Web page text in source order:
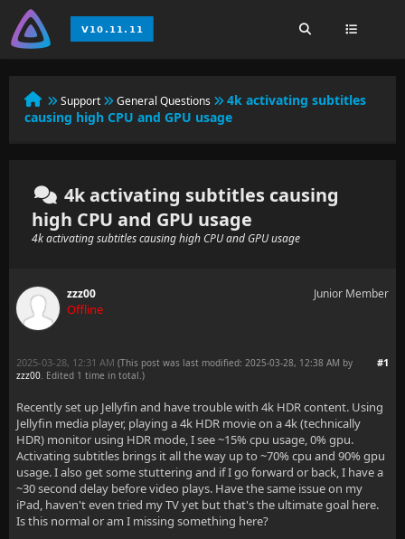
Support General Questions
4k activating subtitles
causing high CPU and GPU usage
4k activating subtitles causing
high CPU and GPU usage
4k activating subtitles causing high CPU and GPU usage
zzz00
Offline
Junior Member
#1
2025-03-28, 12:31 AM (This post was last modified: 2025-03-28, 12:38 AM by
zzz00. Edited 1 time in total.)
Recently set up Jellyfin and have trouble with 4k HDR content. Using
Jellyfin media player, playing a 4k HDR movie on a 4k (technically
HDR) monitor using HDR mode, I see ~15% cpu usage, 0% gpu.
Activating subtitles brings it all the way up to ~70% cpu and 90% gpu
usage. I also get some stuttering and if I go forward or back, I have a
~30 second delay before video plays. Have the same issue on my
iPad, haven't even tried my TV yet but that's the ultimate goal here.
Is this normal or am I missing something here?